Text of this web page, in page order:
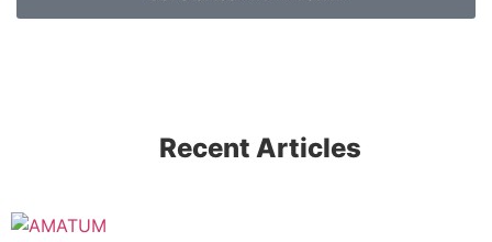
Recent Articles